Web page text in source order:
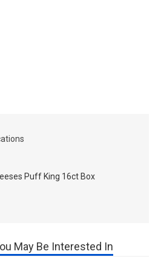
Puff King 16ct Box
May Be Interested In